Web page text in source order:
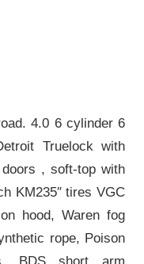
4.0 6 cylinder 6
Truelock with
, soft-top with
KM235″ tires VGC
hood, Waren fog
rope, Poison
BDS short arm